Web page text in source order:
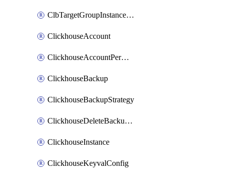
ClbTargetGroupInstanceAttachment
ClickhouseAccount
ClickhouseAccountPermission
ClickhouseBackup
ClickhouseBackupStrategy
ClickhouseDeleteBackupData
ClickhouseInstance
ClickhouseKeyvalConfig